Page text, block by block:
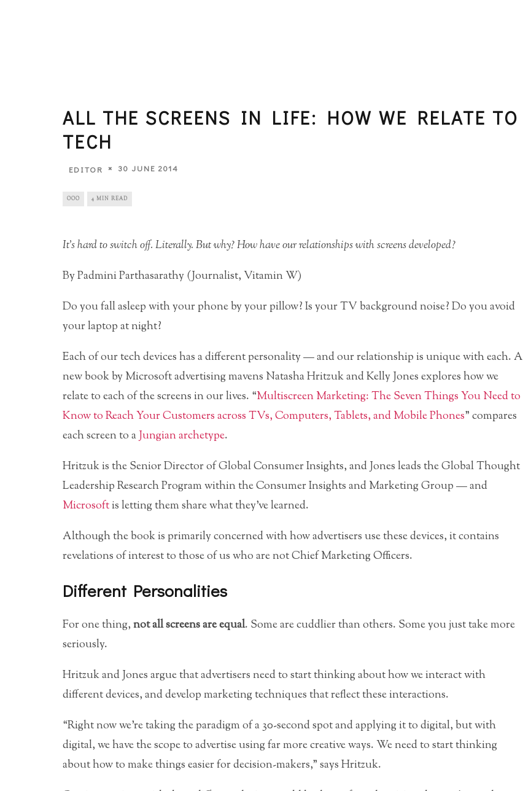
ALL THE SCREENS IN LIFE: HOW WE RELATE TO
TECH
EDITOR 30 JUNE 2014
OOO 4 MIN READ
It’s hard to switch off. Literally. But why? How have our relationships with screens developed?
By Padmini Parthasarathy (Journalist, Vitamin W)
Do you fall asleep with your phone by your pillow? Is your TV background noise? Do you avoid
your laptop at night?
Each of our tech devices has a different personality — and our relationship is unique with each. A
new book by Microsoft advertising mavens Natasha Hritzuk and Kelly Jones explores how we
relate to each of the screens in our lives. “Multiscreen Marketing: The Seven Things You Need to
Know to Reach Your Customers across TVs, Computers, Tablets, and Mobile Phones” compares
each screen to aJungian archetype.
Hritzuk is the Senior Director of Global Consumer Insights, and Jones leads the Global Thought
Leadership Research Program within the Consumer Insights and Marketing Group — and
Microsoftis letting them share what they’ve learned.
Although the book is primarily concerned with how advertisers use these devices, it contains
revelations of interest to those of us who are not Chief Marketing Officers.
Different Personalities
For one thing,not all screens are equal. Some are cuddlier than others. Some you just take more
seriously.
Hritzuk and Jones argue that advertisers need to start thinking about how we interact with
different devices, and develop marketing techniques that reflect these interactions.
“Right now we’re taking the paradigm of a 30-second spot and applying it to digital, but with
digital, we have the scope to advertise using far more creative ways. We need to start thinking
about how to make things easier for decision-makers,” says Hritzuk.